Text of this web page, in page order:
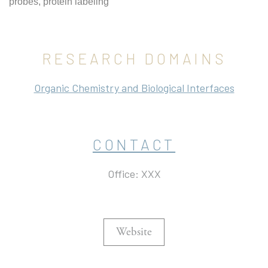
RESEARCH DOMAINS
Organic Chemistry and Biological Interfaces
CONTACT
Office: XXX
Website